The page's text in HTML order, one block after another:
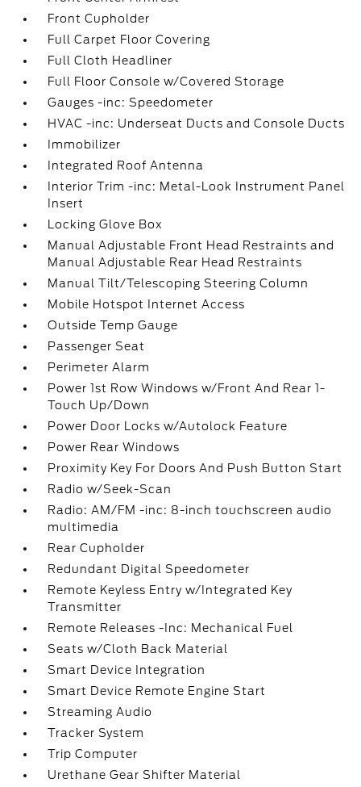
Front Cupholder
Full Carpet Floor Covering
Full Cloth Headliner
Full Floor Console w/Covered Storage
Gauges -inc: Speedometer
HVAC -inc: Underseat Ducts and Console Ducts
Immobilizer
Integrated Roof Antenna
Interior Trim -inc: Metal-Look Instrument Panel
Insert
Locking Glove Box
Manual Adjustable Front Head Restraints and
Manual Adjustable Rear Head Restraints
Manual Tilt/Telescoping Steering Column
Mobile Hotspot Internet Access
Outside Temp Gauge
Passenger Seat
Perimeter Alarm
Power 1st Row Windows w/Front And Rear 1-
Touch Up/Down
Power Door Locks w/Autolock Feature
Power Rear Windows
Proximity Key For Doors And Push Button Start
Radio w/Seek-Scan
Radio: AM/FM -inc: 8-inch touchscreen audio
multimedia
Rear Cupholder
Redundant Digital Speedometer
Remote Keyless Entry w/Integrated Key
Transmitter
Remote Releases -Inc: Mechanical Fuel
Seats w/Cloth Back Material
Smart Device Integration
Smart Device Remote Engine Start
Streaming Audio
Tracker System
Trip Computer
Urethane Gear Shifter Material